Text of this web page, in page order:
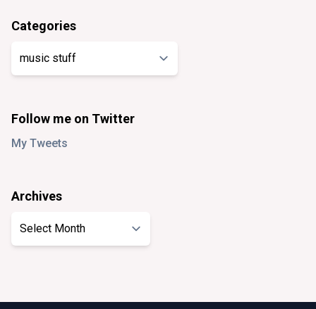
Categories
Follow me on Twitter
My Tweets
Archives